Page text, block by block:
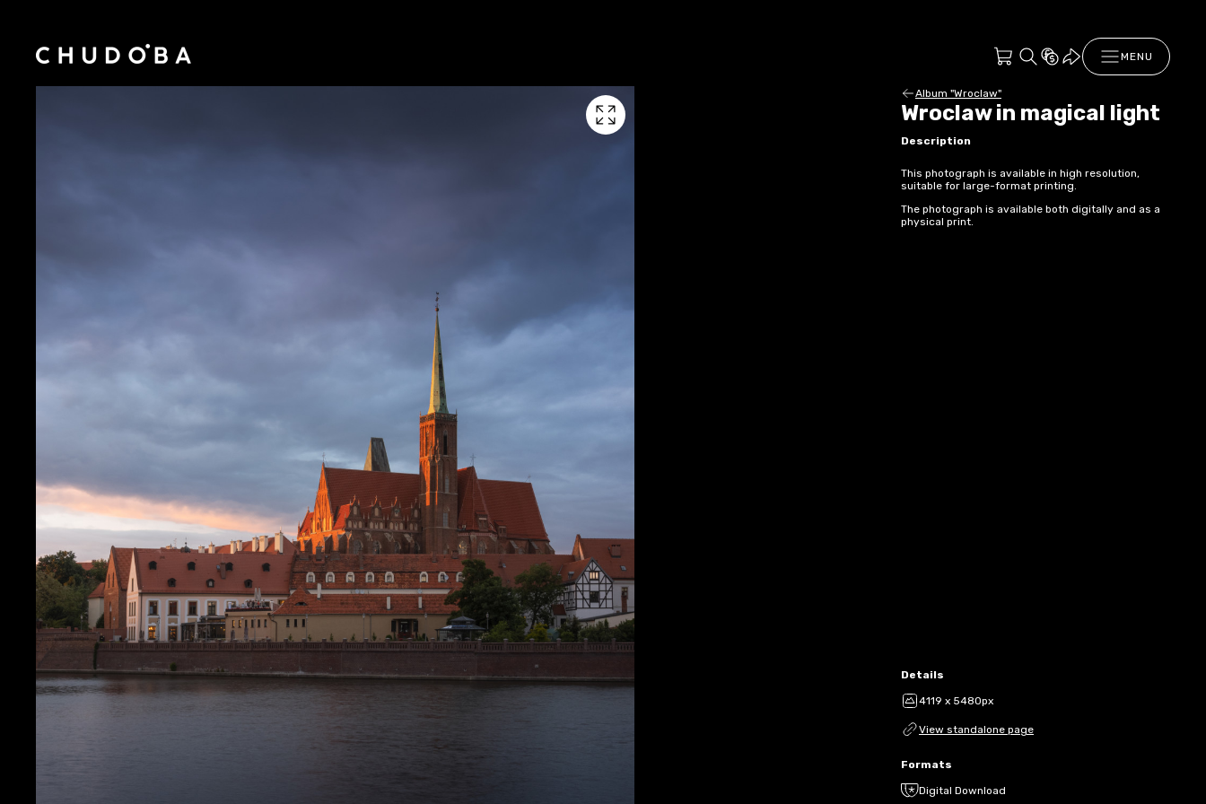
MENU
Album "Wroclaw"
Wroclaw in magical light
Description
This photograph is available in high resolution,
suitable for large-format printing.
The photograph is available both digitally and as a
physical print.
Details
4119 x 5480px
View standalone page
Formats
Digital Download